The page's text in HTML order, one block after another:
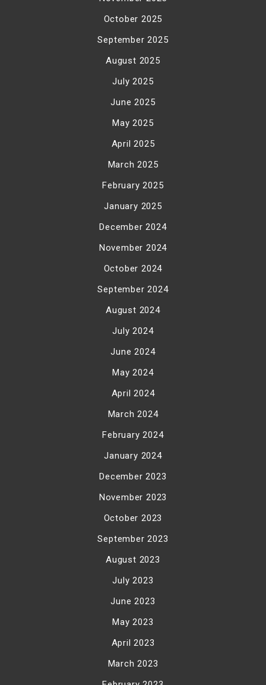
October 2025
September 2025
August 2025
July 2025
June 2025
May 2025
April 2025
March 2025
February 2025
January 2025
December 2024
November 2024
October 2024
September 2024
August 2024
July 2024
June 2024
May 2024
April 2024
March 2024
February 2024
January 2024
December 2023
November 2023
October 2023
September 2023
August 2023
July 2023
June 2023
May 2023
April 2023
March 2023